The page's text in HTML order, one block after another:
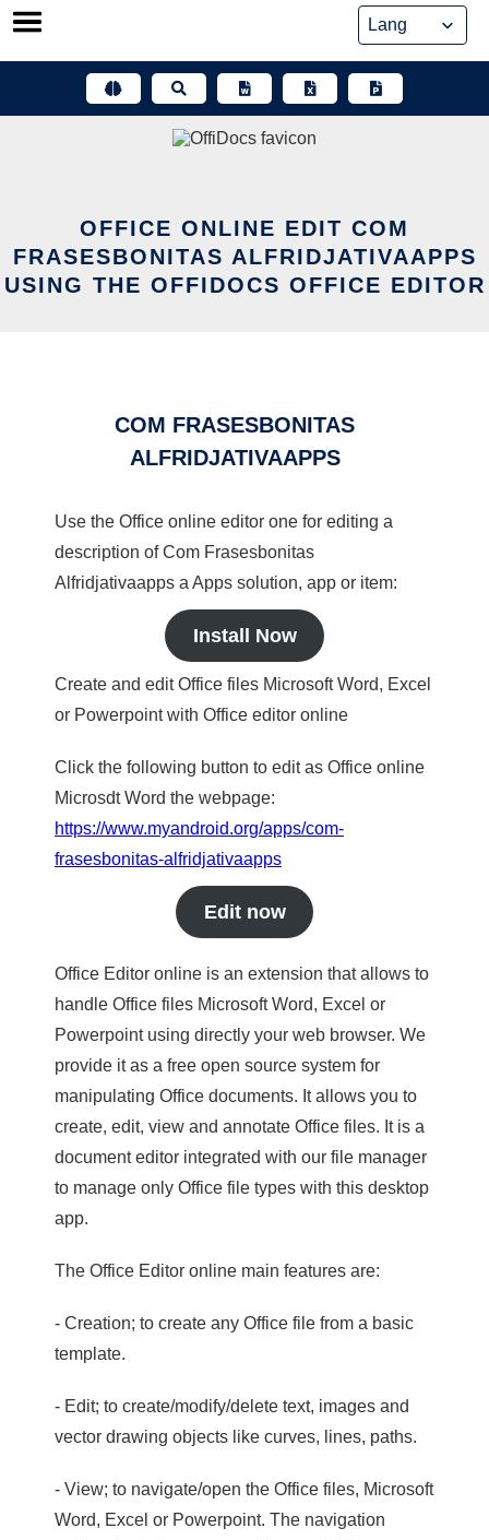
Skip
OFFICE ONLINE EDIT COM
FRASESBONITAS ALFRIDJATIVAAPPS
USING THE OFFIDOCS OFFICE EDITOR
COM FRASESBONITAS
ALFRIDJATIVAAPPS
Use the Office online editor one for editing a
description of Com Frasesbonitas
Alfridjativaapps a Apps solution, app or item:
Install Now
Create and edit Office files Microsoft Word, Excel
or Powerpoint with Office editor online
Click the following button to edit as Office online
Microsdt Word the webpage:
https://www.myandroid.org/apps/com-
frasesbonitas-alfridjativaapps
Edit now
Office Editor online is an extension that allows to
handle Office files Microsoft Word, Excel or
Powerpoint using directly your web browser. We
provide it as a free open source system for
manipulating Office documents. It allows you to
create, edit, view and annotate Office files. It is a
document editor integrated with our file manager
to manage only Office file types with this desktop
app.
The Office Editor online main features are:
- Creation; to create any Office file from a basic
template.
- Edit; to create/modify/delete text, images and
vector drawing objects like curves, lines, paths.
- View; to navigate/open the Office files, Microsoft
Word, Excel or Powerpoint. The navigation